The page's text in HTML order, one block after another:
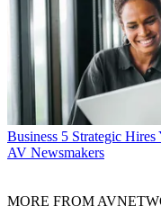
Business 5 Strategic
AV Newsmakers
MORE FROM